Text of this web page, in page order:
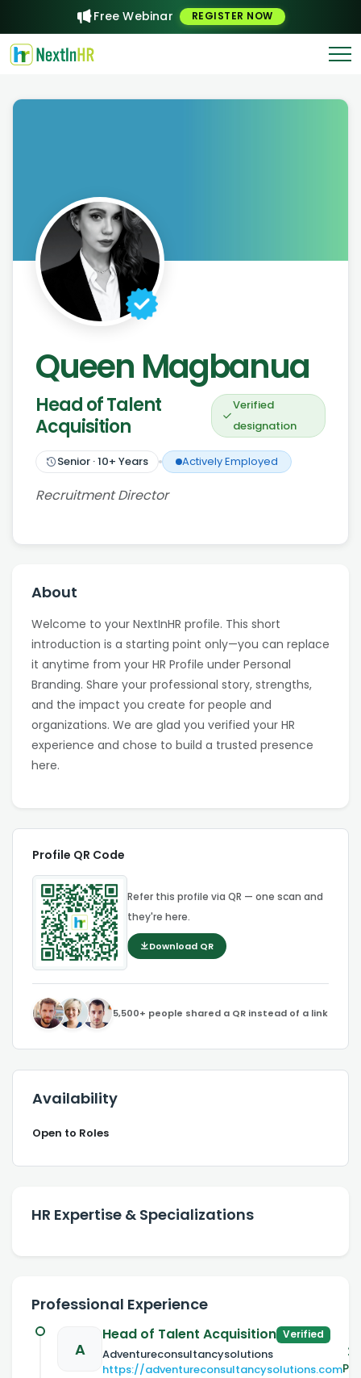
Free Webinar REGISTER NOW
Queen Magbanua
Head of Talent
Acquisition
Verified
designation
Senior ·10+ Years Actively Employed
Recruitment Director
About
Welcome to your NextInHR profile. This short
introduction is a starting point only—you can replace
it anytime from your HR Profile under Personal
Branding. Share your professional story, strengths,
and the impact you create for people and
organizations. We are glad you verified your HR
experience and chose to build a trusted presence
here.
Profile QR Code
Refer this profile via QR — one scan and
they're here.
Download QR
5,500+ people shared a QR instead of a link
Availability
Open to Roles
HR Expertise & Specializations
Professional Experience
A
Head of Talent Acquisition Verified
Adventureconsultancysolutions
https://adventureconsultancysolutions.com